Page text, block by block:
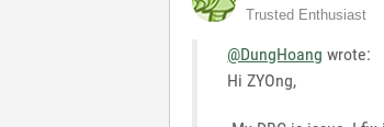
Trusted Enthusiast
@DungHoang wrote:
Hi ZYOng,